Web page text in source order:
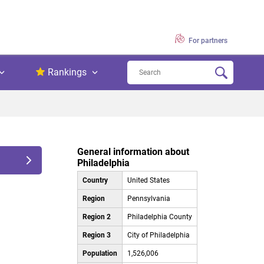
For partners
Rankings
General information about
Philadelphia
Country United States
Region Pennsylvania
Region 2 Philadelphia County
Region 3 City of Philadelphia
Population 1,526,006